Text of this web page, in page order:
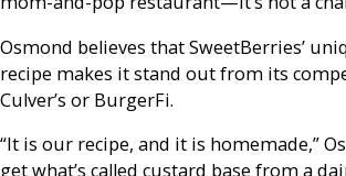
Osmond believes that SweetBerries’
recipe makes it stand out from its
Culver’s or BurgerFi.
“It is our recipe, and it is homemade,”
get what’s called custard base from a